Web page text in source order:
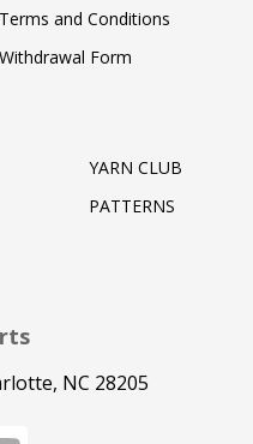
Terms and Conditions
Withdrawal Form
YARN CLUB
PATTERNS
NC 28205